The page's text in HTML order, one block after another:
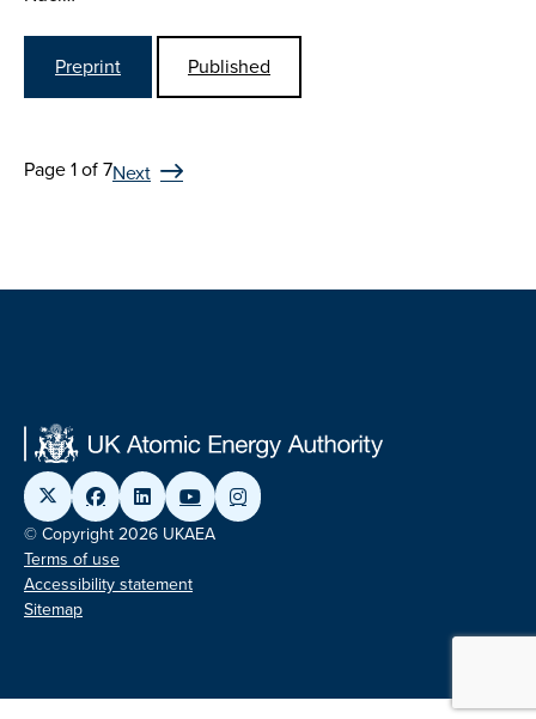
Preprint Published
Page 1 of 7Next
© Copyright 2026 UKAEA
Terms of use
Accessibility statement
Sitemap